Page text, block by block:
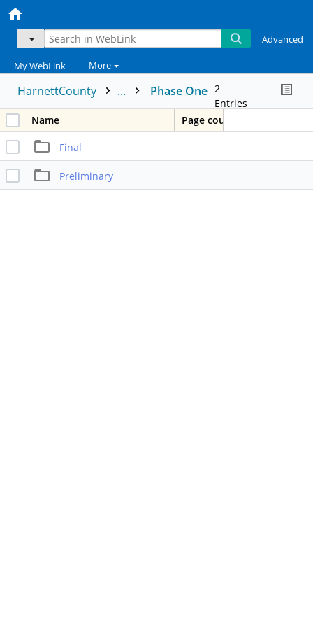
Advanced
My WebLink More
HarnettCounty ... Phase One 2
Entries
Name
Page count
Final
Preliminary